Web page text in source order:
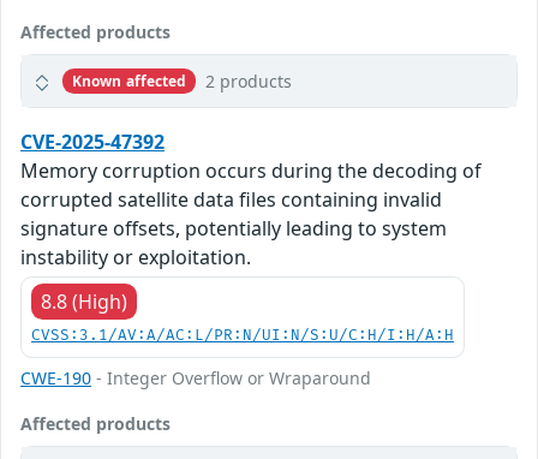
Affected products
Known affected 2 products
CVE-2025-47392
Memory corruption occurs during the decoding of
corrupted satellite data files containing invalid
signature offsets, potentially leading to system
instability or exploitation.
8.8 (High)
CVSS:3.1/AV:A/AC:L/PR:N/UI:N/S:U/C:H/I:H/A:H
CWE-190 - Integer Overflow or Wraparound
Affected products